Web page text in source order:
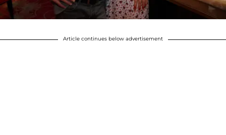
Article continues below advertisement